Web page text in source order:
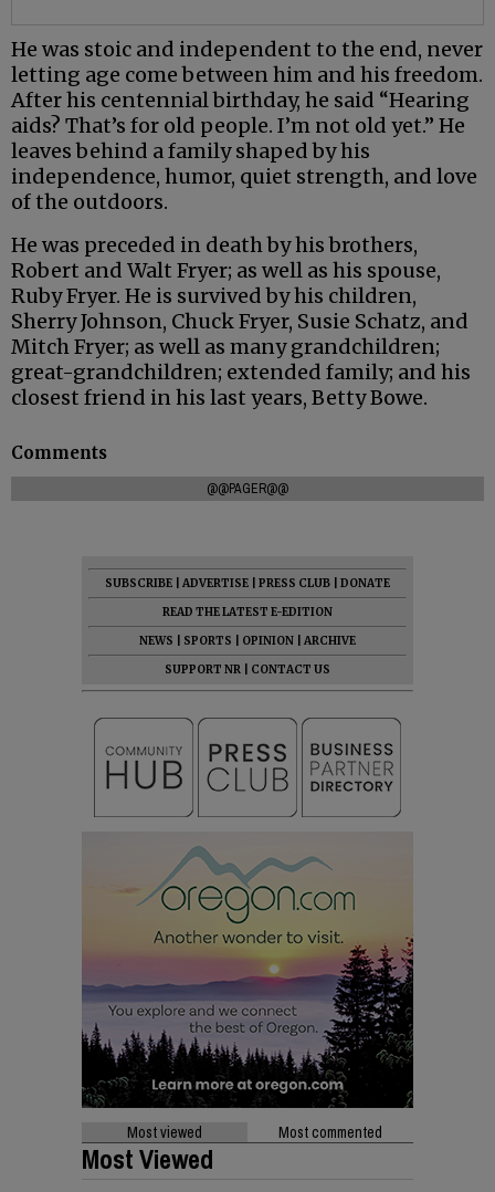
He was stoic and independent to the end, never
letting age come between him and his freedom.
After his centennial birthday, he said “Hearing
aids? That’s for old people. I’m not old yet.” He
leaves behind a family shaped by his
independence, humor, quiet strength, and love
of the outdoors.
He was preceded in death by his brothers,
Robert and Walt Fryer; as well as his spouse,
Ruby Fryer. He is survived by his children,
Sherry Johnson, Chuck Fryer, Susie Schatz, and
Mitch Fryer; as well as many grandchildren;
great-grandchildren; extended family; and his
closest friend in his last years, Betty Bowe.
Comments
@@PAGER@@
SUBSCRIBE ADVERTISE PRESS CLUB
DONATE
READ THE LATEST E-EDITION
NEWS
SPORTS OPINION
ARCHIVE
SUPPORT NR
CONTACT US
Most viewed Most commented
Most Viewed